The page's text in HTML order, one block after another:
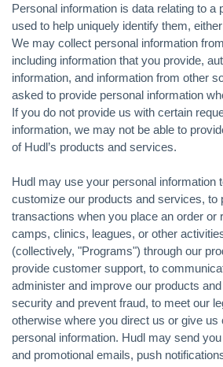
Personal information is data relating to a
used to help uniquely identify them,
We may collect personal information
including information that you provide,
information, and information from other
asked to provide personal information
If you do not provide us with certain
information, we may not be able to
of Hudl’s products and services.
Hudl may use your personal information
customize our products and services, to
transactions when you place an order or
camps, clinics, leagues, or other
(collectively, "Programs") through our
provide customer support, to
administer and improve our products
security and prevent fraud, to meet our
otherwise where you direct us or give us
personal information. Hudl may send
and promotional emails, push